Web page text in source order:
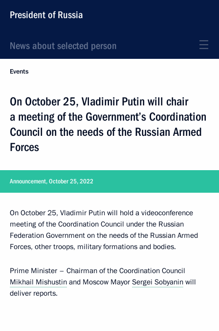
President of Russia
News about selected person
Events
On October 25, Vladimir Putin will chair
a meeting of the Government’s Coordination
Council on the needs of the Russian Armed
Forces
Announcement, October 25, 2022
On October 25, Vladimir Putin will hold a videoconference
meeting of the Coordination Council under the Russian
Federation Government on the needs of the Russian Armed
Forces, other troops, military formations and bodies.
Prime Minister – Chairman of the Coordination Council
Mikhail Mishustin and Moscow Mayor Sergei Sobyanin will
deliver reports.